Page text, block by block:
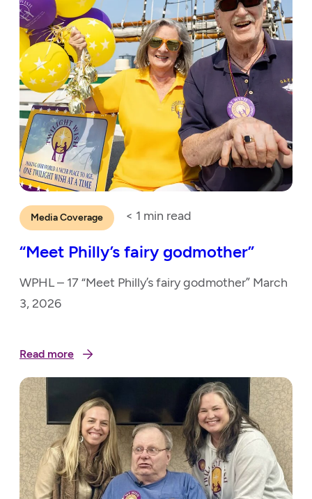
Media Coverage < 1 min read
“Meet Philly’s fairy godmother”
WPHL – 17 “Meet Philly’s fairy godmother” March
3, 2026
Read more